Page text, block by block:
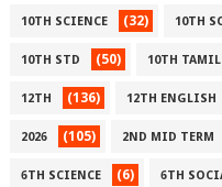
10TH SCIENCE (32) 10TH
10TH STD (50) 10TH TAMIL
12TH (136) 12TH ENGLISH
2026 (105) 2ND MID TERM
6TH SCIENCE (6) 6TH